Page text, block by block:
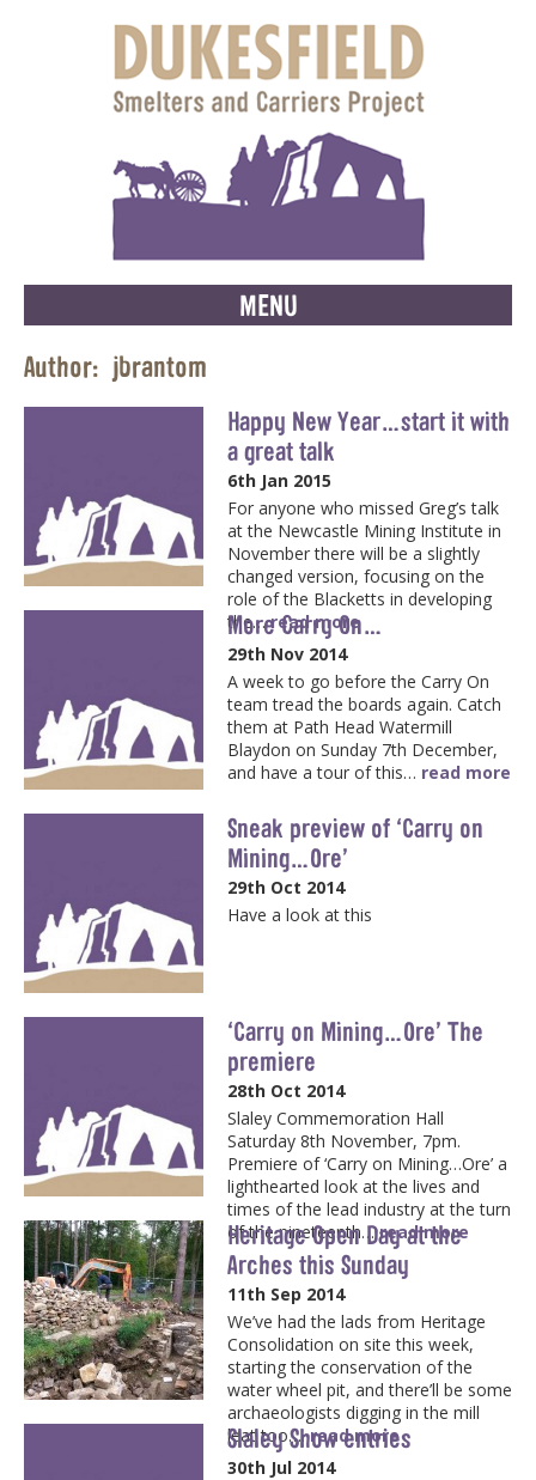
MENU
Author: jbrantom
Happy New Year…start it with
a great talk
6th Jan 2015
For anyone who missed Greg’s talk
at the Newcastle Mining Institute in
November there will be a slightly
changed version, focusing on the
role of the Blacketts in developing
the…read more
More Carry On…
29th Nov 2014
A week to go before the Carry On
team tread the boards again. Catch
them at Path Head Watermill
Blaydon on Sunday 7th December,
and have a tour of this… read more
Sneak preview of ‘Carry on
Mining…Ore’
29th Oct 2014
Have a look at this
‘Carry on Mining…Ore’ The
premiere
28th Oct 2014
Slaley Commemoration Hall
Saturday 8th November, 7pm.
Premiere of ‘Carry on Mining…Ore’ a
lighthearted look at the lives and
times of the lead industry at the turn
of the nineteenth…read more
Heritage Open Day at the
Arches this Sunday
11th Sep 2014
We’ve had the lads from Heritage
Consolidation on site this week,
starting the conservation of the
water wheel pit, and there’ll be some
archaeologists digging in the mill
leat too….read more
Slaley Show entries
30th Jul 2014